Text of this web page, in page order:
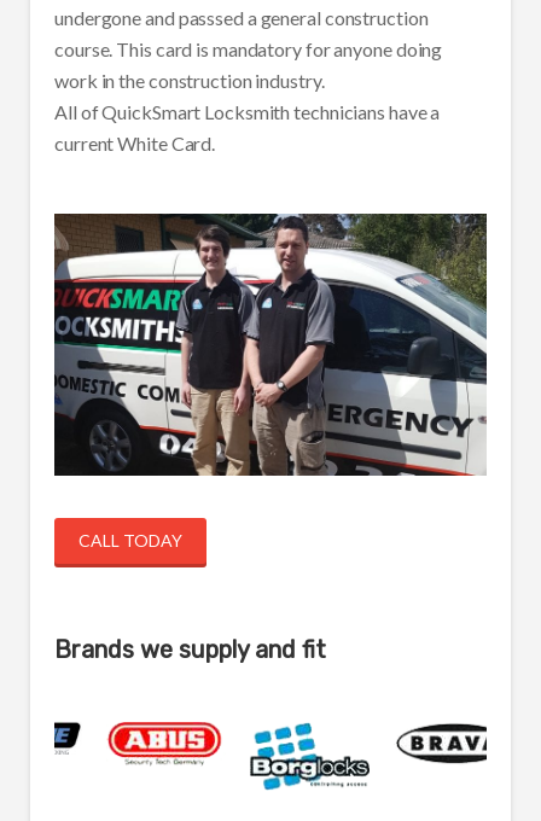
undergone and passsed a general construction
course. This card is mandatory for anyone doing
work in the construction industry.
All of QuickSmart Locksmith technicians have a
current White Card.
CALL TODAY
Brands we supply and fit